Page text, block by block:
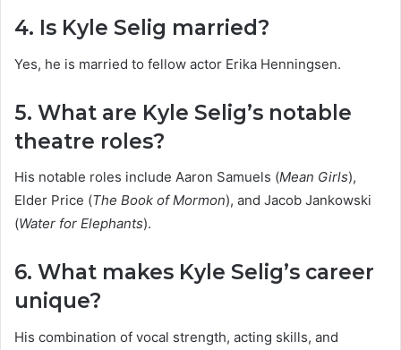
4. Is Kyle Selig married?
Yes, he is married to fellow actor Erika Henningsen.
5. What are Kyle Selig’s notable
theatre roles?
His notable roles include Aaron Samuels (Mean Girls),
Elder Price (The Book of Mormon), and Jacob Jankowski
(Water for Elephants).
6. What makes Kyle Selig’s career
unique?
His combination of vocal strength, acting skills, and